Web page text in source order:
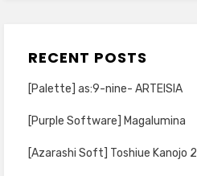
RECENT POSTS
[Palette] as:9-nine- ARTEISIA
[Purple Software] Magalumina
[Azarashi Soft] Toshiue Kanojo 2